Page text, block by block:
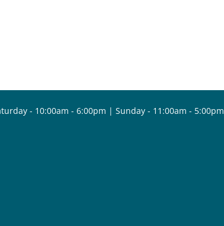
- 10:00am - 6:00pm | Sunday - 11:00am - 5:00pm